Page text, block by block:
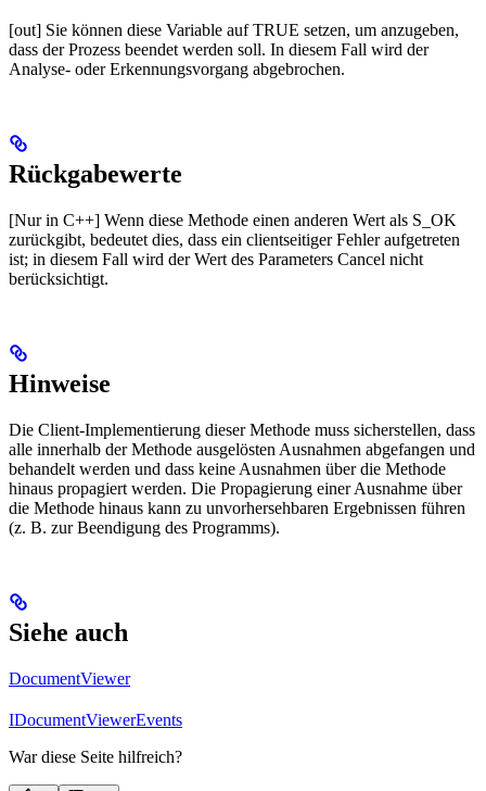
[out] Sie können diese Variable auf TRUE setzen, um anzugeben,
dass der Prozess beendet werden soll. In diesem Fall wird der
Analyse- oder Erkennungsvorgang abgebrochen.
Rückgabewerte
[Nur in C++] Wenn diese Methode einen anderen Wert als S_OK
zurückgibt, bedeutet dies, dass ein clientseitiger Fehler aufgetreten
ist; in diesem Fall wird der Wert des Parameters Cancel nicht
berücksichtigt.
Hinweise
Die Client-Implementierung dieser Methode muss sicherstellen, dass
alle innerhalb der Methode ausgelösten Ausnahmen abgefangen und
behandelt werden und dass keine Ausnahmen über die Methode
hinaus propagiert werden. Die Propagierung einer Ausnahme über
die Methode hinaus kann zu unvorhersehbaren Ergebnissen führen
(z. B. zur Beendigung des Programms).
Siehe auch
DocumentViewer
IDocumentViewerEvents
War diese Seite hilfreich?